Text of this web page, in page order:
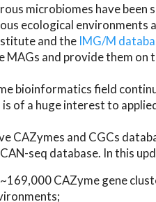
microbiomes have
ecological environments
and the IMG/M
MAGs and provide them on
bioinformatics field
is of a huge interest to
CAZymes and CGCs
seq database. In this
CAZyme gene